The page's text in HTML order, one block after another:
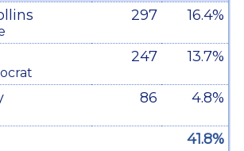
297 16.4%
247 13.7%
86 4.8%
41.8%